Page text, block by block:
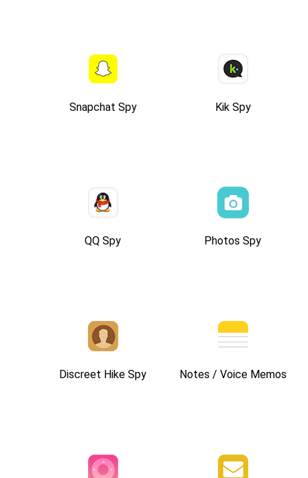
Snapchat Spy Kik Spy
QQ Spy Photos Spy
Discreet Hike Spy Notes / Voice Memos